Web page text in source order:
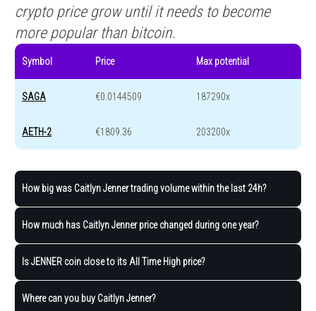
crypto price grow until it needs to become
more popular than bitcoin.
Symbol Price Max potential
SAGA €0.0144509 187290x
AETH-2 €1809.36 203200x
How big was Caitlyn Jenner trading volume within the last 24h?
How much has Caitlyn Jenner price changed during one year?
Is JENNER coin close to its All Time High price?
Where can you buy Caitlyn Jenner?